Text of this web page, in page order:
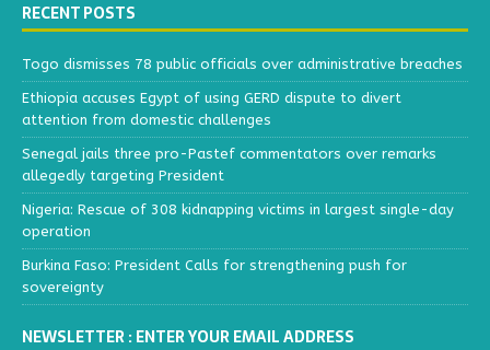
RECENT POSTS
Togo dismisses 78 public officials over administrative breaches
Ethiopia accuses Egypt of using GERD dispute to divert
attention from domestic challenges
Senegal jails three pro-Pastef commentators over remarks
allegedly targeting President
Nigeria: Rescue of 308 kidnapping victims in largest single-day
operation
Burkina Faso: President Calls for strengthening push for
sovereignty
NEWSLETTER : ENTER YOUR EMAIL ADDRESS